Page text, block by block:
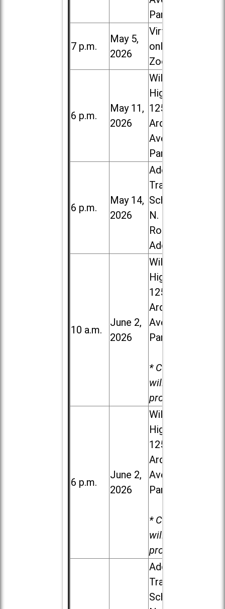
Park
7 p.m.
May 5,
2026
Virtual /
online (via
Zoom)
6 p.m.
May 11,
2026
Willowbrook
High School,
1250 S.
Ardmore
Ave. in Villa
Park
6 p.m.
May 14,
2026
Addison
Trail High
School, 213
N. Lombard
Road in
Addison
10 a.m.
June 2,
2026
Willowbrook
High School,
1250 S.
Ardmore
Ave. in Villa
Park
* Child care
will be
provided.
6 p.m.
June 2,
2026
Willowbrook
High School,
1250 S.
Ardmore
Ave. in Villa
Park
* Child care
will be
provided.
Addison
Trail High
School, 213